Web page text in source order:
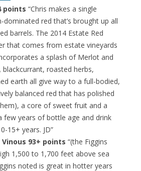
points “Chris makes a single
dominated red that’s brought up all
barrels. The 2014 Estate Red
that comes from estate vineyards
a splash of Merlot and
blackcurrant, roasted herbs,
earth all give way to a full-bodied,
balanced red that has polished
a core of sweet fruit and a
few years of bottle age and drink
15+ years. JD”
93+ points “(the Figgins
1,500 to 1,700 feet above sea
noted is great in hotter years